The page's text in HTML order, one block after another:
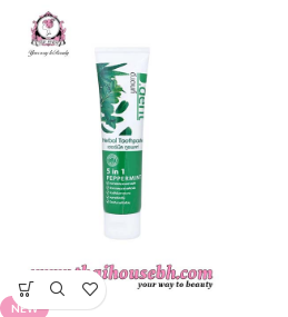
NEW